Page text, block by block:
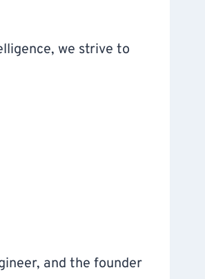
we strive to
and the founder